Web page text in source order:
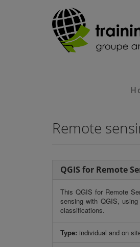
Remote
QGIS for Remote
This QGIS for Remote
sensing with QGIS,
classifications.
Type: individual and on